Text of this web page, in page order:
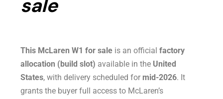
sale
This McLaren W1 for sale is an officialfactory
allocation (build slot) available in the United
States, with delivery scheduled for mid-2026. It
grants the buyer full access to McLaren’s